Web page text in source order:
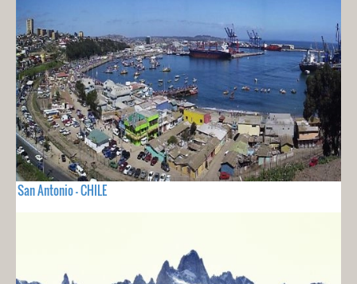
San Antonio - CHILE